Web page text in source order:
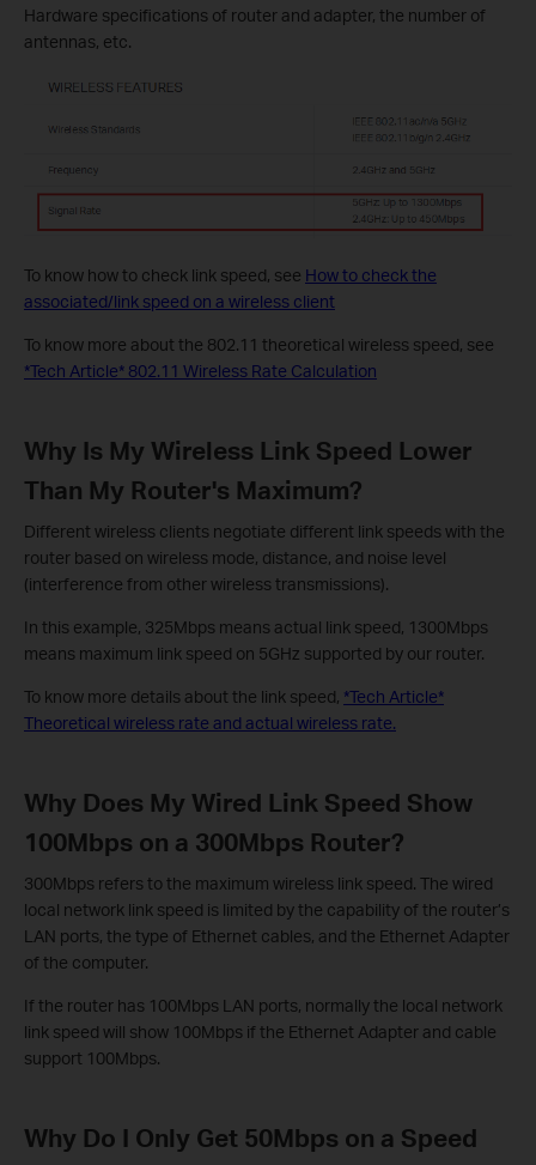
Hardware specifications of router and adapter, the number of
antennas, etc.
To know how to check link speed, see How to check the
associated/link speed on a wireless client
To know more about the 802.11 theoretical wireless speed, see
*Tech Article* 802.11 Wireless Rate Calculation
Why Is My Wireless Link Speed Lower
Than My Router's Maximum?
Different wireless clients negotiate different link speeds with the
router based on wireless mode, distance, and noise level
(interference from other wireless transmissions).
In this example, 325Mbps means actual link speed, 1300Mbps
means maximum link speed on 5GHz supported by our router.
To know more details about the link speed, *Tech Article*
Theoretical wireless rate and actual wireless rate.
Why Does My Wired Link Speed Show
100Mbps on a 300Mbps Router?
300Mbps refers to the maximum wireless link speed. The wired
local network link speed is limited by the capability of the router’s
LAN ports, the type of Ethernet cables, and the Ethernet Adapter
of the computer.
If the router has 100Mbps LAN ports, normally the local network
link speed will show 100Mbps if the Ethernet Adapter and cable
support 100Mbps.
Why Do I Only Get 50Mbps on a Speed